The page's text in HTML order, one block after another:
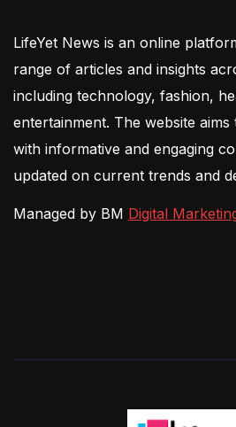
LifeYet News is an online
range of articles and insights
including technology, fashion,
entertainment. The website
with informative and engaging
updated on current trends and
Managed by BM Digital